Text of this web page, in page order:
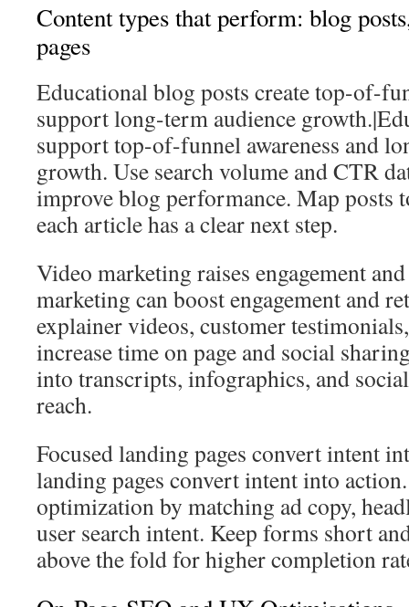
Content types that perform: blog
pages
Educational blog posts create top-of-
support long-term audience
support top-of-funnel awareness and
growth. Use search volume and CTR
improve blog performance. Map posts
each article has a clear next step.
Video marketing raises engagement
marketing can boost engagement and
explainer videos, customer
increase time on page and social
into transcripts, infographics, and
reach.
Focused landing pages convert intent
landing pages convert intent into
optimization by matching ad copy,
user search intent. Keep forms short
above the fold for higher completion